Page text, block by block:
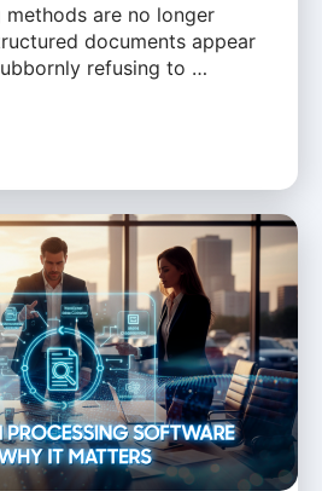
methods are no longer
documents appear
refusing to …